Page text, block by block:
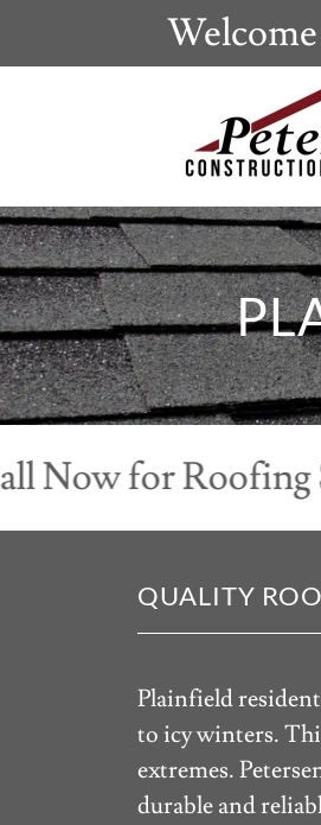
for Roofing
QUALITY
Plainfield
to icy winters.
extremes.
durable and